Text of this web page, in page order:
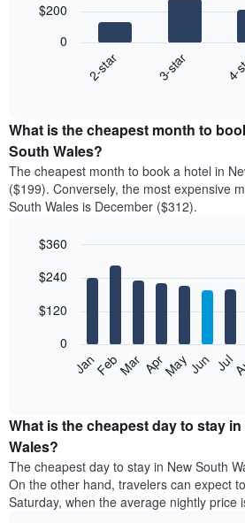
the
average
price
of
a
double
in
last
days,
has
1
X
axis
displaying
hotel
2-star 3-star
0
$200
What is the cheapest month to
South Wales?
The cheapest month to book a hotel in
($199). Conversely, the most expensive
South Wales is December ($312).
chart
12
bars.
following
the
average
price
of
a
room
graphic.
JanFebMar AprMayJun Jul
0
$120
$240
$360
What is the cheapest day to stay
Wales?
The cheapest day to stay in New South
On the other hand, travelers can expect
Saturday, when the average nightly price